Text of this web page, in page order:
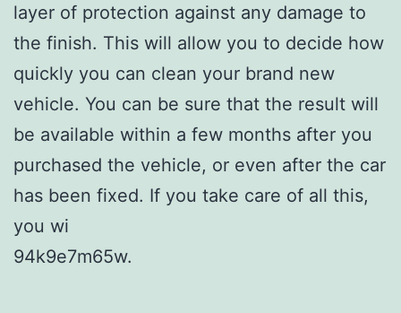
layer of protection against any damage to
the finish. This will allow you to decide how
quickly you can clean your brand new
vehicle. You can be sure that the result will
be available within a few months after you
purchased the vehicle, or even after the car
has been fixed. If you take care of all this,
you wi
94k9e7m65w.